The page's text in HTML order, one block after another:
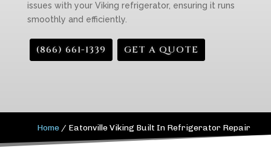
issues with your Viking refrigerator, ensuring it runs
smoothly and efficiently.
(866) 661-1339 GET A QUOTE
Home / Eatonville Viking Built In Refrigerator Repair